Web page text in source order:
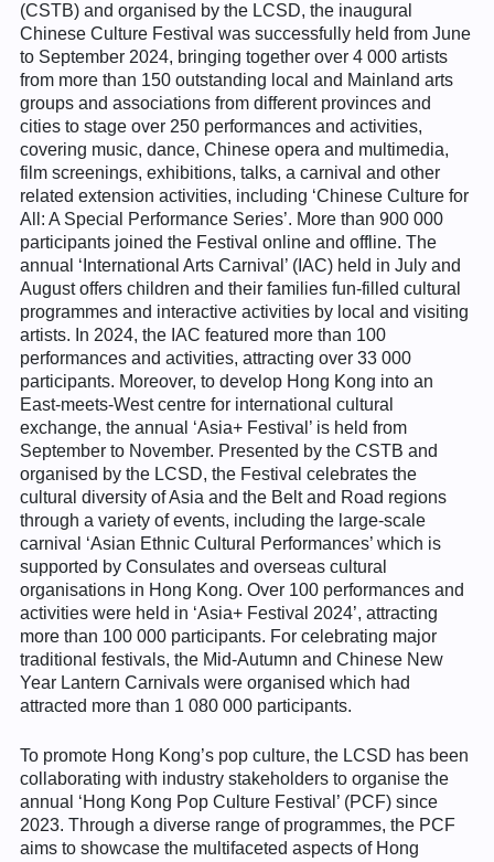
(CSTB) and organised by the LCSD, the inaugural
Chinese Culture Festival was successfully held from June
to September 2024, bringing together over 4 000 artists
from more than 150 outstanding local and Mainland arts
groups and associations from different provinces and
cities to stage over 250 performances and activities,
covering music, dance, Chinese opera and multimedia,
film screenings, exhibitions, talks, a carnival and other
related extension activities, including ‘Chinese Culture for
All: A Special Performance Series’. More than 900 000
participants joined the Festival online and offline. The
annual ‘International Arts Carnival’ (IAC) held in July and
August offers children and their families fun-filled cultural
programmes and interactive activities by local and visiting
artists. In 2024, the IAC featured more than 100
performances and activities, attracting over 33 000
participants. Moreover, to develop Hong Kong into an
East-meets-West centre for international cultural
exchange, the annual ‘Asia+ Festival’ is held from
September to November. Presented by the CSTB and
organised by the LCSD, the Festival celebrates the
cultural diversity of Asia and the Belt and Road regions
through a variety of events, including the large-scale
carnival ‘Asian Ethnic Cultural Performances’ which is
supported by Consulates and overseas cultural
organisations in Hong Kong. Over 100 performances and
activities were held in ‘Asia+ Festival 2024’, attracting
more than 100 000 participants. For celebrating major
traditional festivals, the Mid-Autumn and Chinese New
Year Lantern Carnivals were organised which had
attracted more than 1 080 000 participants.
To promote Hong Kong’s pop culture, the LCSD has been
collaborating with industry stakeholders to organise the
annual ‘Hong Kong Pop Culture Festival’ (PCF) since
2023. Through a diverse range of programmes, the PCF
aims to showcase the multifaceted aspects of Hong